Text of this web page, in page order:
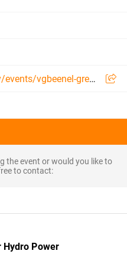
https://events.vgbe.energy/events/vgbeenel-green-power-expert-event-digitalisation-in-hydropower-2026/30634/G5PUJ
the event or would you like to
to contact:
Hydro Power